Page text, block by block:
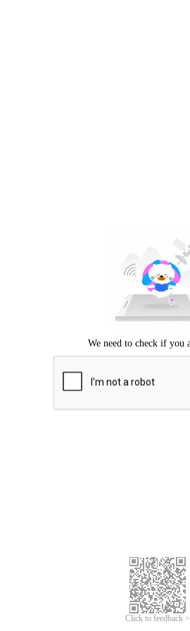
Click to feedback >